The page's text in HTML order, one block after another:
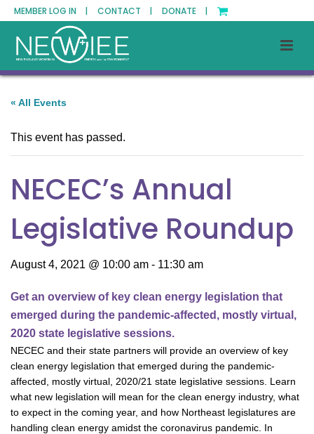
MEMBER LOG IN | CONTACT | DONATE |
« All Events
This event has passed.
NECEC’s Annual
Legislative Roundup
August 4, 2021 @ 10:00 am - 11:30 am
Get an overview of key clean energy legislation that
emerged during the pandemic-affected, mostly virtual,
2020 state legislative sessions.
NECEC and their state partners will provide an overview of key
clean energy legislation that emerged during the pandemic-
affected, mostly virtual, 2020/21 state legislative sessions. Learn
what new legislation will mean for the clean energy industry, what
to expect in the coming year, and how Northeast legislatures are
handling clean energy amidst the coronavirus pandemic. In